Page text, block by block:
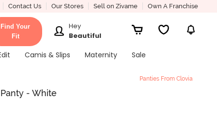
Contact Us Our Stores Sell on Zivame Own A Franchise
Find Your
Fit
Hey
Beautiful
Camis & Slips Maternity
Sale
Panties From Clovia
- White